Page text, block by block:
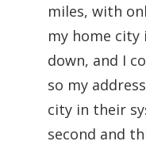
miles, with
my home
down, and I
so my
city in their
second and